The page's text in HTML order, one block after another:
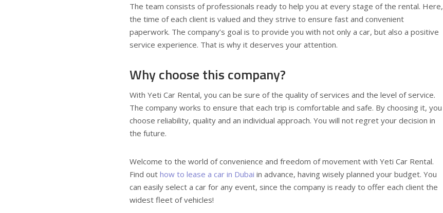
The team consists of professionals ready to help you at every stage of the rental. Here,
the time of each client is valued and they strive to ensure fast and convenient
paperwork. The company’s goal is to provide you with not only a car, but also a positive
service experience. That is why it deserves your attention.
Why choose this company?
With Yeti Car Rental, you can be sure of the quality of services and the level of service.
The company works to ensure that each trip is comfortable and safe. By choosing it, you
choose reliability, quality and an individual approach. You will not regret your decision in
the future.
Welcome to the world of convenience and freedom of movement with Yeti Car Rental.
Find out how to lease a car in Dubai in advance, having wisely planned your budget. You
can easily select a car for any event, since the company is ready to offer each client the
widest fleet of vehicles!